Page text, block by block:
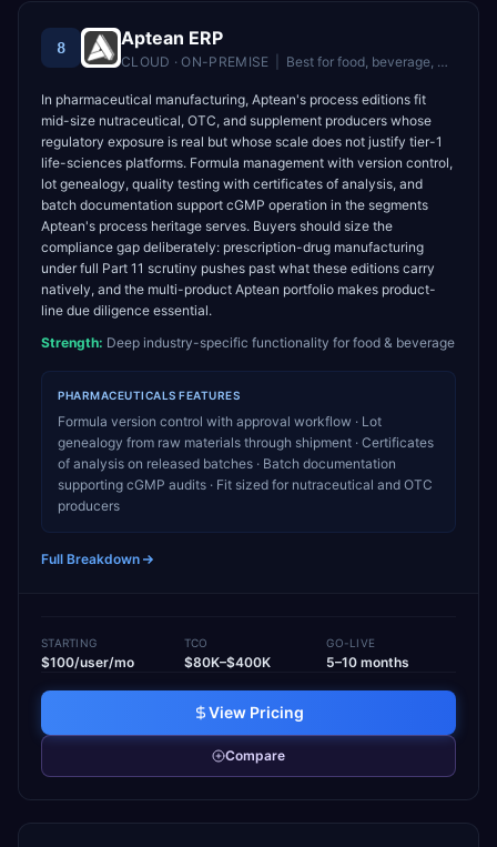
8 Aptean ERP
CLOUD · ON-PREMISE Best forfood, beverage, and industrial manufacturers needing industry-specific ERP
In pharmaceutical manufacturing, Aptean's process editions fit
mid-size nutraceutical, OTC, and supplement producers whose
regulatory exposure is real but whose scale does not justify tier-1
life-sciences platforms. Formula management with version control,
lot genealogy, quality testing with certificates of analysis, and
batch documentation support cGMP operation in the segments
Aptean's process heritage serves. Buyers should size the
compliance gap deliberately: prescription-drug manufacturing
under full Part 11 scrutiny pushes past what these editions carry
natively, and the multi-product Aptean portfolio makes product-
line due diligence essential.
Strength: Deep industry-specific functionality for food & beverage
PHARMACEUTICALS FEATURES
Formula version control with approval workflow · Lot
genealogy from raw materials through shipment · Certificates
of analysis on released batches · Batch documentation
supporting cGMP audits · Fit sized for nutraceutical and OTC
producers
Full Breakdown
STARTING
$100/user/mo
TCO
$80K–$400K
GO-LIVE
5–10 months
View Pricing
Compare